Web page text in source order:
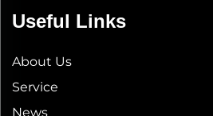
Useful Links
About Us
Service
News